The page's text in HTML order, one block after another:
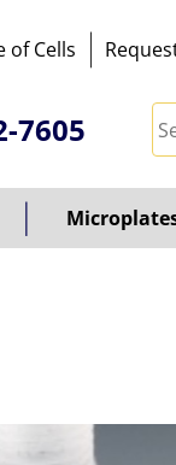
of Cells
7605